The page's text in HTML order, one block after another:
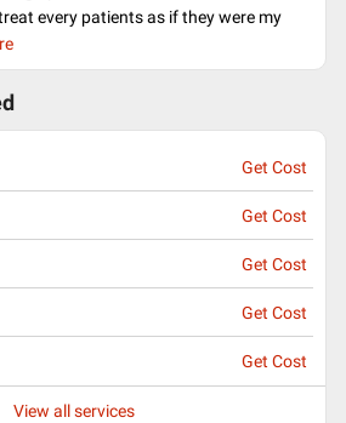
every patients as if they were my
Get Cost
Get Cost
Get Cost
Get Cost
Get Cost
View all services